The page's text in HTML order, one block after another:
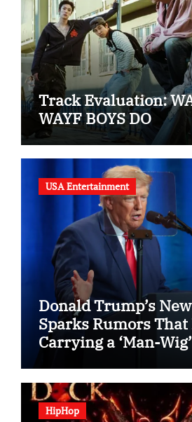
Track Evaluation:
WAYF BOYS DO
USA Entertainment
Donald Trump’s
Sparks Rumors That
Carrying a ‘Man-Wig’
HipHop